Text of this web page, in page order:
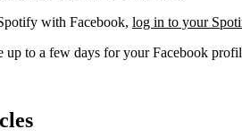
with Facebook, log in to your
up to a few days for your Facebook